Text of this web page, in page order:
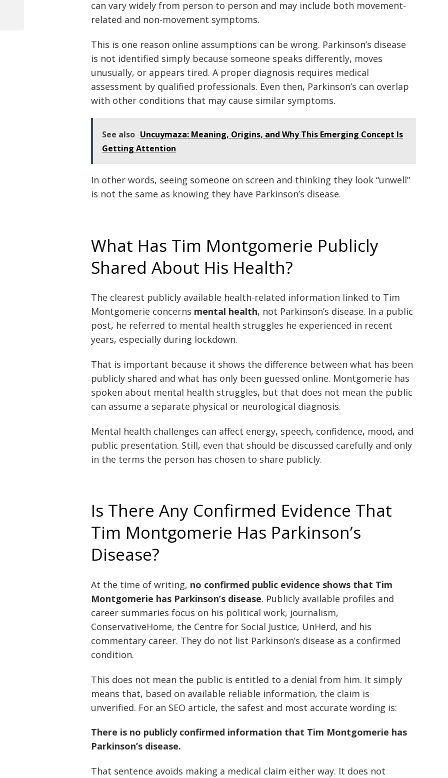
can vary widely from person to person and may include both movement-
related and non-movement symptoms.
This is one reason online assumptions can be wrong. Parkinson’s disease
is not identified simply because someone speaks differently, moves
unusually, or appears tired. A proper diagnosis requires medical
assessment by qualified professionals. Even then, Parkinson’s can overlap
with other conditions that may cause similar symptoms.
See also Uncuymaza: Meaning, Origins, and Why This Emerging Concept Is
Getting Attention
In other words, seeing someone on screen and thinking they look “unwell”
is not the same as knowing they have Parkinson’s disease.
What Has Tim Montgomerie Publicly
Shared About His Health?
The clearest publicly available health-related information linked to Tim
Montgomerie concerns mental health, not Parkinson’s disease. In a public
post, he referred to mental health struggles he experienced in recent
years, especially during lockdown.
That is important because it shows the difference between what has been
publicly shared and what has only been guessed online. Montgomerie has
spoken about mental health struggles, but that does not mean the public
can assume a separate physical or neurological diagnosis.
Mental health challenges can affect energy, speech, confidence, mood, and
public presentation. Still, even that should be discussed carefully and only
in the terms the person has chosen to share publicly.
Is There Any Confirmed Evidence That
Tim Montgomerie Has Parkinson’s
Disease?
At the time of writing, no confirmed public evidence shows that Tim
Montgomerie has Parkinson’s disease. Publicly available profiles and
career summaries focus on his political work, journalism,
ConservativeHome, the Centre for Social Justice, UnHerd, and his
commentary career. They do not list Parkinson’s disease as a confirmed
condition.
This does not mean the public is entitled to a denial from him. It simply
means that, based on available reliable information, the claim is
unverified. For an SEO article, the safest and most accurate wording is:
There is no publicly confirmed information that Tim Montgomerie has
Parkinson’s disease.
That sentence avoids making a medical claim either way. It does not